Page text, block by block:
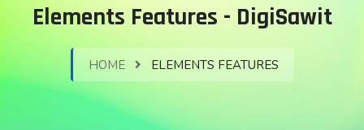
Elements Features - DigiSawit
HOME ELEMENTS FEATURES